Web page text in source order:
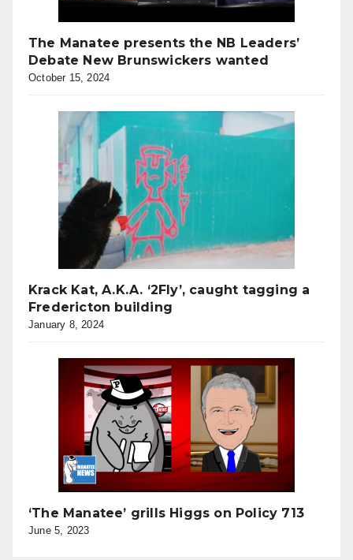
The Manatee presents the NB Leaders’
Debate New Brunswickers wanted
October 15, 2024
Krack Kat, A.K.A. ‘2Fly’, caught tagging a
Fredericton building
January 8, 2024
‘The Manatee’ grills Higgs on Policy 713
June 5, 2023